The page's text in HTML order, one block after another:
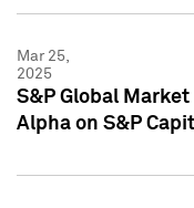
Mar 25,
2025
S&P Global
Alpha on S&P